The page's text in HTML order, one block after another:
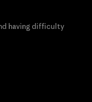
having difficulty